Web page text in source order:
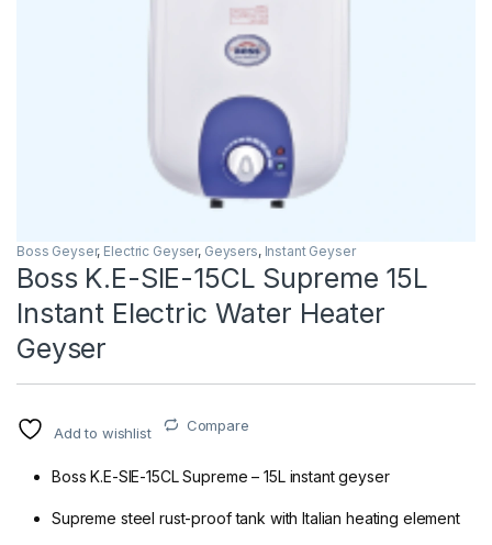
Boss Geyser, Electric Geyser, Geysers, Instant Geyser
Boss K.E-SIE-15CL Supreme 15L
Instant Electric Water Heater
Geyser
Add to wishlist Compare
Boss K.E-SIE-15CL Supreme – 15L instant geyser
Supreme steel rust-proof tank with Italian heating element